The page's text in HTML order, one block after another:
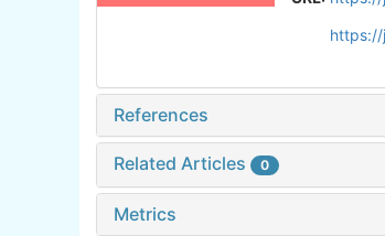
https://
References
Related Articles 0
Metrics